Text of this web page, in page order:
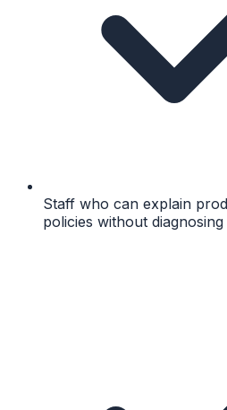
Staff who can explain
policies without